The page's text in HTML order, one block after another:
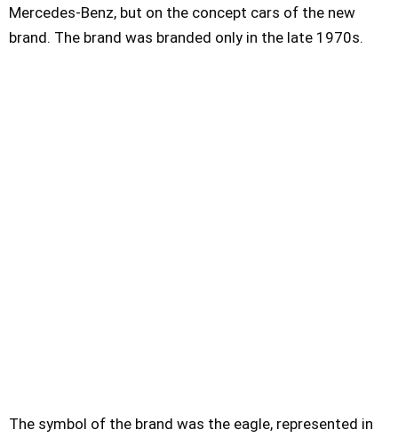
Mercedes-Benz, but on the concept cars of the new
brand. The brand was branded only in the late 1970s.
The symbol of the brand was the eagle, represented in